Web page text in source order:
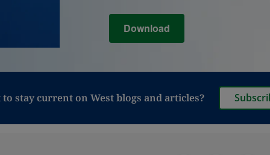
manufacturing,
also provide
to move from vials
particularly
Download
to stay current on West blogs and articles?